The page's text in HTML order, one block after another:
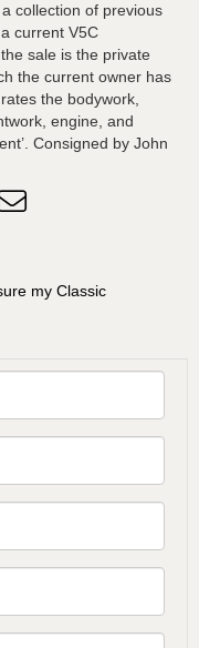
collection of previous
current V5C
sale is the private
the current owner has
the bodywork,
engine, and
Consigned by John
my Classic